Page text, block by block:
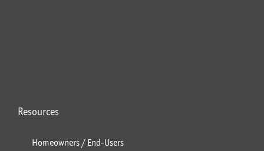
Resources
Homeowners / End-Users